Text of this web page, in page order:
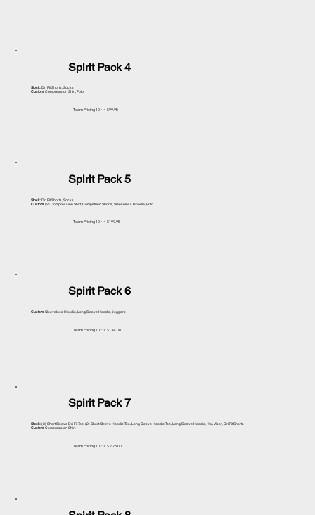
Spirit Pack 4
Stock: Dri Fit Shorts, Socks
Custom: Compression Shirt, Polo
Team Pricing 10+ = $99.95
Spirit Pack 5
Stock: Dri Fit Shorts, Socks
Custom: (2) Compression Shirt, Competition Shorts, Sleeveless Hoodie, Polo
Team Pricing 10+ = $199.95
Spirit Pack 6
Custom: Sleeveless Hoodie, Long Sleeve Hoodie, Joggers
Team Pricing 10+ = $134.00
Spirit Pack 7
Stock: (3) Short Sleeve Dri Fit Tee, (2) Short Sleeve Hoodie Tee, Long Sleeve Hoodie Tee, Long Sleeve Hoodie, Hat, Visor, Dri Fit Shorts
Custom: Compression Shirt
Team Pricing 10+ = $225.00